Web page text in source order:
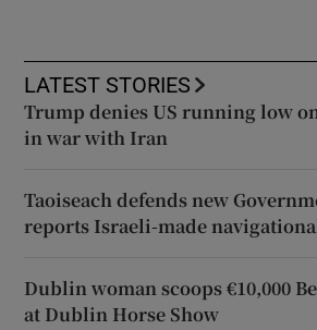
LATEST STORIES
Trump denies US running low
in war with Iran
Taoiseach defends new
reports Israeli-made
Dublin woman scoops €10,000
at Dublin Horse Show